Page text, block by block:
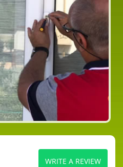
WRITE A REVIEW